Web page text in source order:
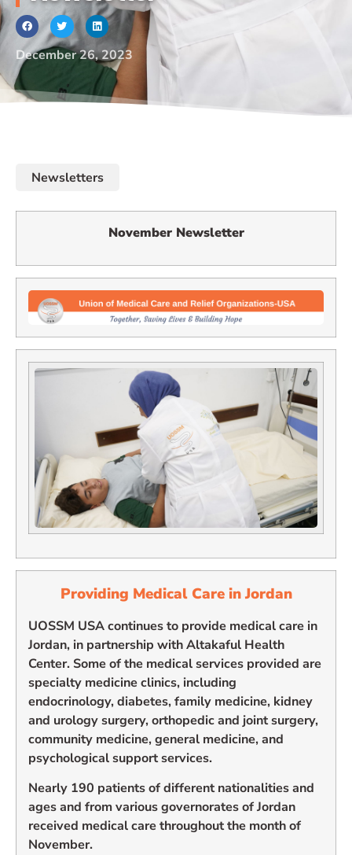
December 26, 2023
Newsletters
November Newsletter
Providing Medical Care in Jordan
UOSSM USA continues to provide medical care in
Jordan, in partnership with Altakaful Health
Center. Some of the medical services provided are
specialty medicine clinics, including
endocrinology, diabetes, family medicine, kidney
and urology surgery, orthopedic and joint surgery,
community medicine, general medicine, and
psychological support services.
Nearly 190 patients of different nationalities and
ages and from various governorates of Jordan
received medical care throughout the month of
November.